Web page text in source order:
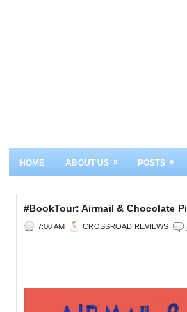
HOME ABOUT US » POSTS »
#BookTour: Airmail & Chocolate
7:00 AM CROSSROAD REVIEWS